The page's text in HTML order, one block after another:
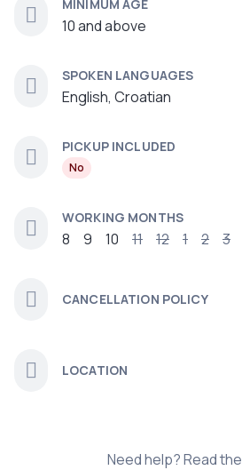
MINIMUM AGE
10 and above
SPOKEN LANGUAGES
English, Croatian
PICKUP INCLUDED
No
WORKING MONTHS
8 9 10 11 12 1 2 3
CANCELLATION POLICY
LOCATION
Need help? Read the